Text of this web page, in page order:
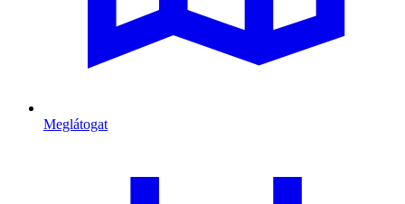
Meglátogat